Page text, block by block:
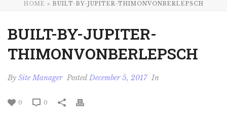
HOME » BUILT-BY-JUPITER-THIMONVONBERLEPSCH
BUILT-BY-JUPITER-
THIMONVONBERLEPSCH
By Site Manager PostedDecember 5, 2017 In
0 0